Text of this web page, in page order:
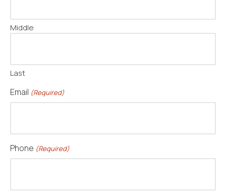
Middle
Last
Email (Required)
Phone (Required)